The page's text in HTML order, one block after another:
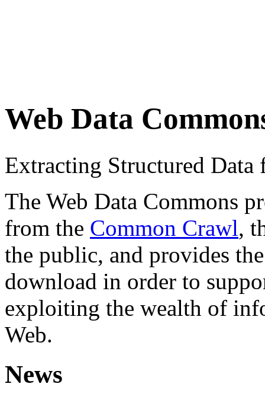
Web Data
Extracting Structured
The Web Data Commons
from the Common Crawl,
the public, and provides
download in order to
exploiting the wealth of
Web.
News